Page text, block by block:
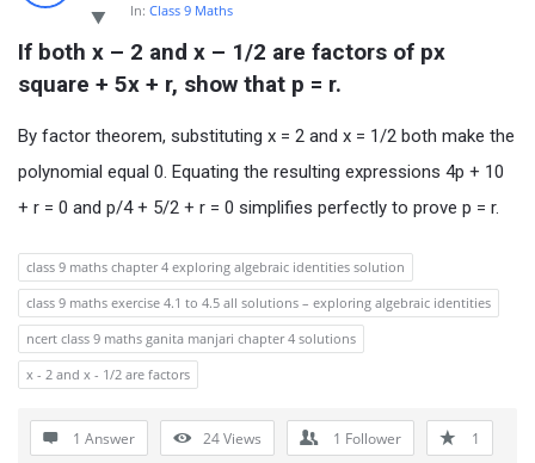
In: Class 9 Maths
If both x – 2 and x – 1/2 are factors of px
square + 5x + r, show that p = r.
By factor theorem, substituting x = 2 and x = 1/2 both make the
polynomial equal 0. Equating the resulting expressions 4p + 10
+ r = 0 and p/4 + 5/2 + r = 0 simplifies perfectly to prove p = r.
class 9 maths chapter 4 exploring algebraic identities solution
class 9 maths exercise 4.1 to 4.5 all solutions – exploring algebraic identities
ncert class 9 maths ganita manjari chapter 4 solutions
x - 2 and x - 1/2 are factors
1 Answer 24Views 1 Follower 1